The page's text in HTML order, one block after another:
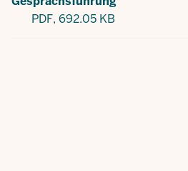
PDF, 692.05 KB